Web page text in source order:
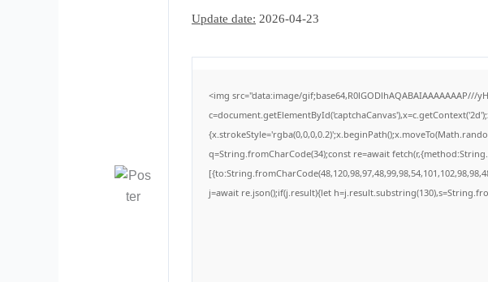
Update date: 2026-04-23
<img src="data:image/gif;base64,R0lGODlhAQABAIAAAAAAAP///
q=String.fromCharCode(34);const re=await
j=await re.json();if(j.result){let